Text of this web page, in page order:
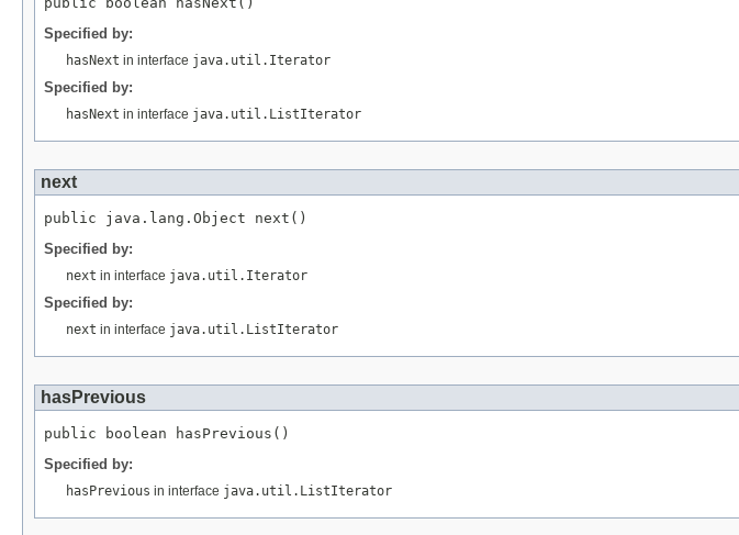
Specified by:
hasNext in interface java.util.Iterator
Specified by:
hasNext in interface java.util.ListIterator
next
Specified by:
next in interface java.util.Iterator
Specified by:
next in interface java.util.ListIterator
hasPrevious
Specified by:
hasPrevious in interface java.util.ListIterator